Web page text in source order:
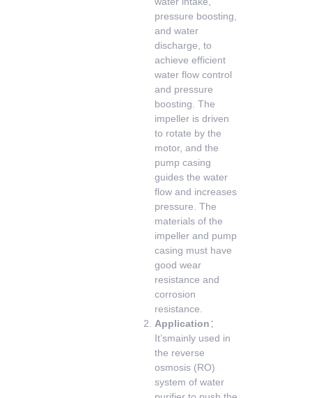
pressure boosting,
and water
discharge, to
achieve efficient
water flow control
and pressure
boosting. The
impeller is driven
to rotate by the
motor, and the
pump casing
guides the water
flow and increases
pressure. The
materials of the
impeller and pump
casing must have
good wear
resistance and
corrosion
resistance.
Application：
It’smainly used in
the reverse
osmosis (RO)
system of water